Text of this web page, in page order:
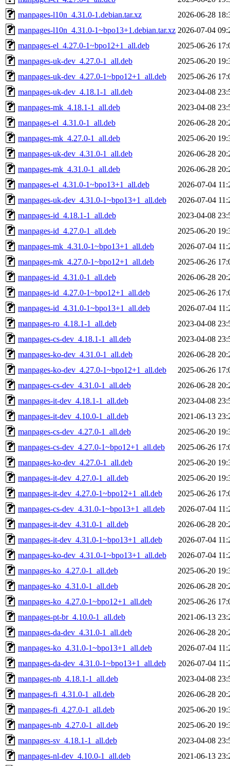
manpages-l10n_4.31.0-1.debian.tar.xz
2026-06-28
manpages-l10n_4.31.0-1~bpo13+1.debian.tar.xz 2026-07-04
manpages-el_4.27.0-1~bpo12+1_all.deb
2025-06-26
manpages-uk-dev_4.27.0-1_all.deb
2025-06-20
manpages-uk-dev_4.27.0-1~bpo12+1_all.deb
2025-06-26
manpages-uk-dev_4.18.1-1_all.deb
2023-04-08
manpages-mk_4.18.1-1_all.deb
2023-04-08
manpages-el_4.31.0-1_all.deb
2026-06-28
manpages-mk_4.27.0-1_all.deb
2025-06-20
manpages-uk-dev_4.31.0-1_all.deb
2026-06-28
manpages-mk_4.31.0-1_all.deb
2026-06-28
manpages-el_4.31.0-1~bpo13+1_all.deb
2026-07-04
manpages-uk-dev_4.31.0-1~bpo13+1_all.deb
2026-07-04
manpages-id_4.18.1-1_all.deb
2023-04-08
manpages-id_4.27.0-1_all.deb
2025-06-20
manpages-mk_4.31.0-1~bpo13+1_all.deb
2026-07-04
manpages-mk_4.27.0-1~bpo12+1_all.deb
2025-06-26
manpages-id_4.31.0-1_all.deb
2026-06-28
manpages-id_4.27.0-1~bpo12+1_all.deb
2025-06-26
manpages-id_4.31.0-1~bpo13+1_all.deb
2026-07-04
manpages-ro_4.18.1-1_all.deb
2023-04-08
manpages-cs-dev_4.18.1-1_all.deb
2023-04-08
manpages-ko-dev_4.31.0-1_all.deb
2026-06-28
manpages-ko-dev_4.27.0-1~bpo12+1_all.deb
2025-06-26
manpages-cs-dev_4.31.0-1_all.deb
2026-06-28
manpages-it-dev_4.18.1-1_all.deb
2023-04-08
manpages-it-dev_4.10.0-1_all.deb
2021-06-13
manpages-cs-dev_4.27.0-1_all.deb
2025-06-20
manpages-cs-dev_4.27.0-1~bpo12+1_all.deb
2025-06-26
manpages-ko-dev_4.27.0-1_all.deb
2025-06-20
manpages-it-dev_4.27.0-1_all.deb
2025-06-20
manpages-it-dev_4.27.0-1~bpo12+1_all.deb
2025-06-26
manpages-cs-dev_4.31.0-1~bpo13+1_all.deb
2026-07-04
manpages-it-dev_4.31.0-1_all.deb
2026-06-28
manpages-it-dev_4.31.0-1~bpo13+1_all.deb
2026-07-04
manpages-ko-dev_4.31.0-1~bpo13+1_all.deb
2026-07-04
manpages-ko_4.27.0-1_all.deb
2025-06-20
manpages-ko_4.31.0-1_all.deb
2026-06-28
manpages-ko_4.27.0-1~bpo12+1_all.deb
2025-06-26
manpages-pt-br_4.10.0-1_all.deb
2021-06-13
manpages-da-dev_4.31.0-1_all.deb
2026-06-28
manpages-ko_4.31.0-1~bpo13+1_all.deb
2026-07-04
manpages-da-dev_4.31.0-1~bpo13+1_all.deb
2026-07-04
manpages-nb_4.18.1-1_all.deb
2023-04-08
manpages-fi_4.31.0-1_all.deb
2026-06-28
manpages-fi_4.27.0-1_all.deb
2025-06-20
manpages-nb_4.27.0-1_all.deb
2025-06-20
manpages-sv_4.18.1-1_all.deb
2023-04-08
manpages-nl-dev_4.10.0-1_all.deb
2021-06-13